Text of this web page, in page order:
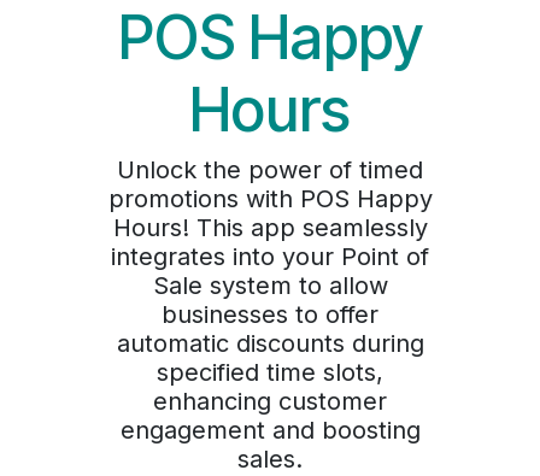
POS Happy
Hours
Unlock the power of timed
promotions with POS Happy
Hours! This app seamlessly
integrates into your Point of
Sale system to allow
businesses to offer
automatic discounts during
specified time slots,
enhancing customer
engagement and boosting
sales.